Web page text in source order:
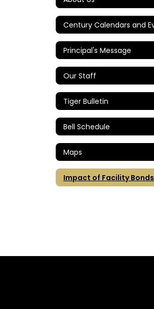
Principal's Message
Our Staff
Tiger Bulletin
Bell Schedule
Maps
Impact of Facility Bonds